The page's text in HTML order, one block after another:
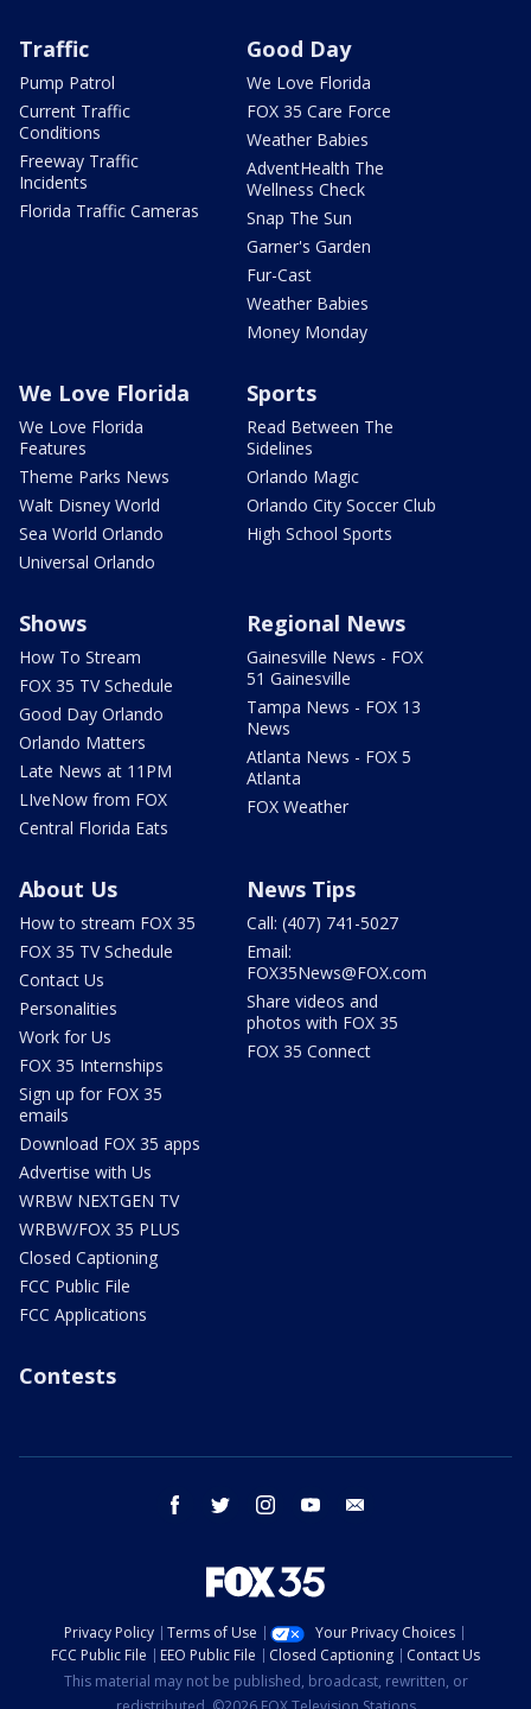
Traffic
Pump Patrol
Current Traffic
Conditions
Freeway Traffic
Incidents
Florida Traffic Cameras
Good Day
We Love Florida
FOX 35 Care Force
Weather Babies
AdventHealth The
Wellness Check
Snap The Sun
Garner's Garden
Fur-Cast
Weather Babies
Money Monday
We Love Florida
We Love Florida
Features
Theme Parks News
Walt Disney World
Sea World Orlando
Universal Orlando
Sports
Read Between The
Sidelines
Orlando Magic
Orlando City Soccer Club
High School Sports
Shows
How To Stream
FOX 35 TV Schedule
Good Day Orlando
Orlando Matters
Late News at 11PM
LIveNow from FOX
Central Florida Eats
Regional News
Gainesville News - FOX
51 Gainesville
Tampa News - FOX 13
News
Atlanta News - FOX 5
Atlanta
FOX Weather
About Us
How to stream FOX 35
FOX 35 TV Schedule
Contact Us
Personalities
Work for Us
FOX 35 Internships
Sign up for FOX 35
emails
Download FOX 35 apps
Advertise with Us
WRBW NEXTGEN TV
WRBW/FOX 35 PLUS
Closed Captioning
FCC Public File
FCC Applications
News Tips
Call: (407) 741-5027
Email:
FOX35News@FOX.com
Share videos and
photos with FOX 35
FOX 35 Connect
Contests
facebook twitter instagram youtube
Privacy Policy Terms of Use
Your Privacy Choices
FCC Public File
EEO Public File Closed Captioning
Contact Us
This material may not be published, broadcast, rewritten, or